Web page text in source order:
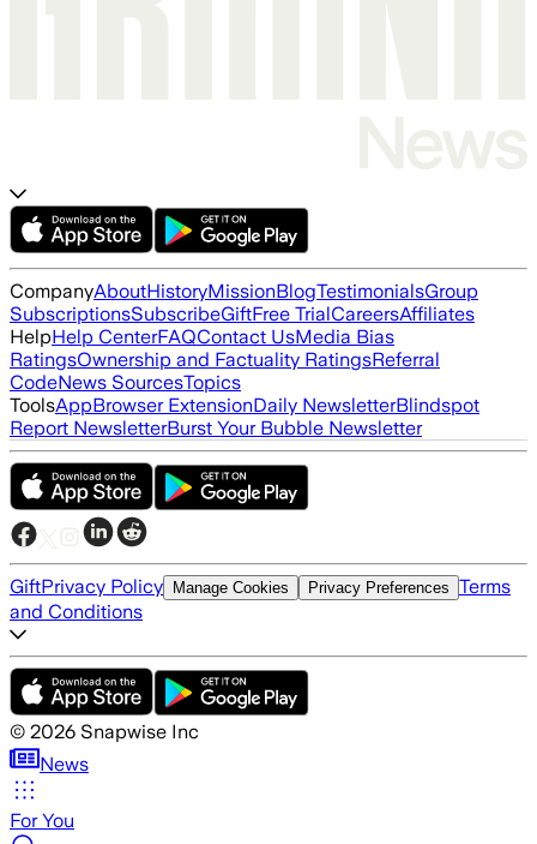
CompanyAboutHistoryMissionBlogTestimonialsGroup
SubscriptionsSubscribeGiftFree TrialCareersAffiliates
HelpHelp CenterFAQContact UsMedia Bias
RatingsOwnership and Factuality RatingsReferral
CodeNews SourcesTopics
ToolsAppBrowser ExtensionDaily NewsletterBlindspot
Report NewsletterBurst Your Bubble Newsletter
GiftPrivacy Policy Manage Cookies Privacy Preferences Terms
and Conditions
© 2026 Snapwise Inc
News
For You